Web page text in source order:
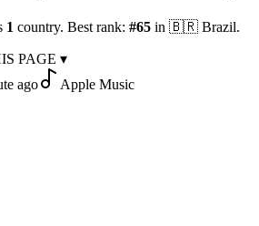
1 country. Best rank: #65 in 🇧🇷 Brazil.
PAGE ▾
ago
Apple Music